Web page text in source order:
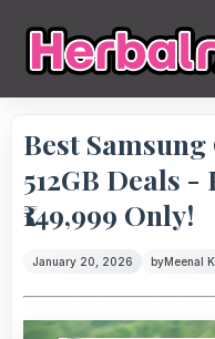
Best Samsung
512GB Deals
₹149,999 Only!
January 20, 2026 byMeenal